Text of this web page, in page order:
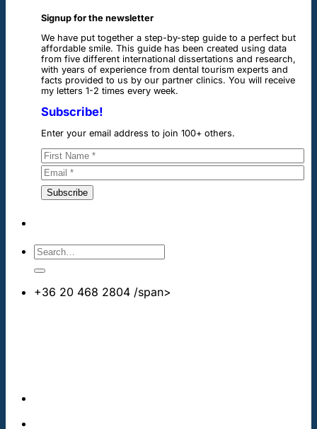
Signup for the newsletter
We have put together a step-by-step guide to a perfect but
affordable smile. This guide has been created using data
from five different international dissertations and research,
with years of experience from dental tourism experts and
facts provided to us by our partner clinics. You will receive
my letters 1-2 times every week.
Subscribe!
Enter your email address to join 100+ others.
+36 20 468 2804 /span>